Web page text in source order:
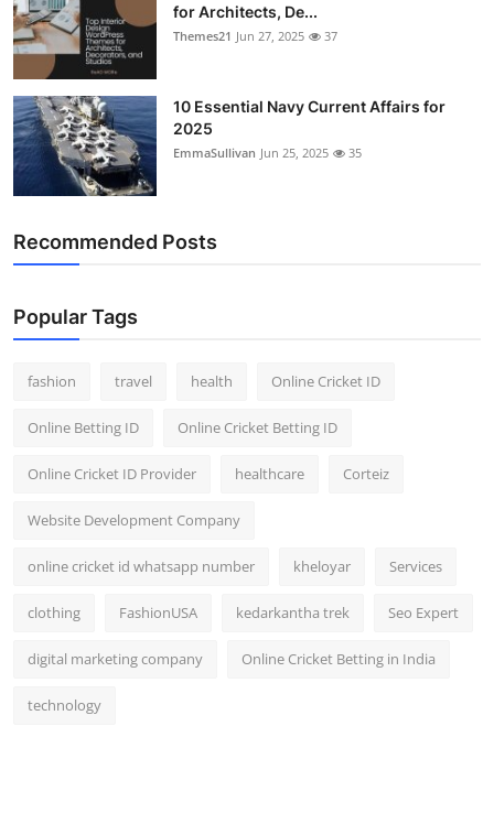
for Architects, De...
Themes21 Jun 27, 2025 37
10 Essential Navy Current Affairs for
2025
EmmaSullivan Jun 25, 2025 35
Recommended Posts
Popular Tags
fashion travel health Online Cricket ID
Online Betting ID Online Cricket Betting ID
Online Cricket ID Provider healthcare Corteiz
Website Development Company
online cricket id whatsapp number kheloyar Services
clothing FashionUSA kedarkantha trek Seo Expert
digital marketing company Online Cricket Betting in India
technology